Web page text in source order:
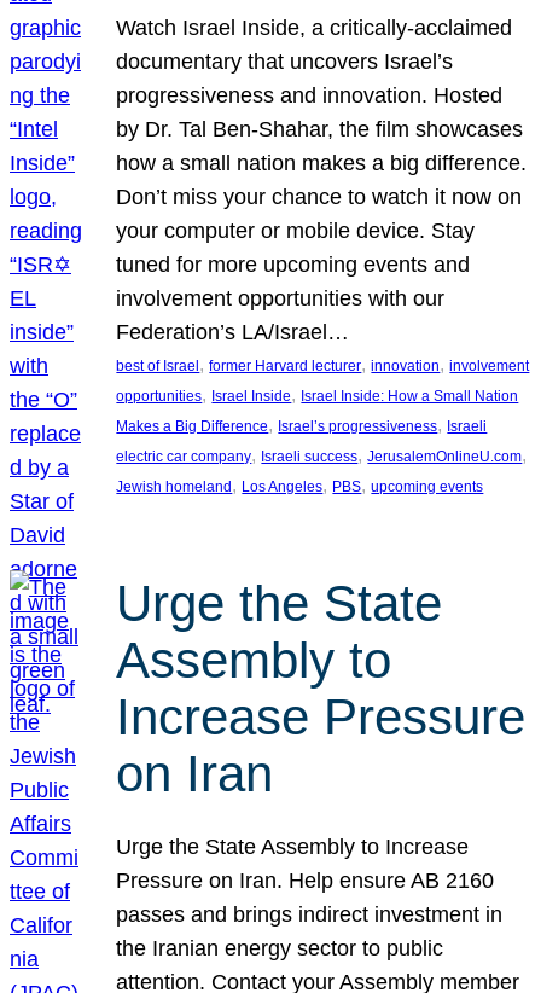
Watch Israel Inside, a critically-acclaimed
documentary that uncovers Israel’s
progressiveness and innovation. Hosted
by Dr. Tal Ben-Shahar, the film showcases
how a small nation makes a big difference.
Don’t miss your chance to watch it now on
your computer or mobile device. Stay
tuned for more upcoming events and
involvement opportunities with our
Federation’s LA/Israel…
best of Israel, former Harvard lecturer, innovation, involvement
opportunities, Israel Inside, Israel Inside: How a Small Nation
Makes a Big Difference, Israel’s progressiveness, Israeli
electric car company, Israeli success, JerusalemOnlineU.com
Jewish homeland, Los Angeles, PBS, upcoming events
Urge the State
Assembly to
Increase Pressure
on Iran
Urge the State Assembly to Increase
Pressure on Iran. Help ensure AB 2160
passes and brings indirect investment in
the Iranian energy sector to public
attention. Contact your Assembly member